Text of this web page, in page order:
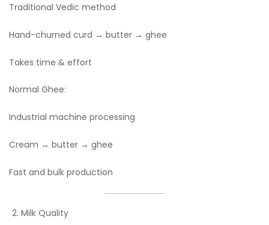
Traditional Vedic method
Hand-churned curd → butter → ghee
Takes time & effort
Normal Ghee:
Industrial machine processing
Cream → butter → ghee
Fast and bulk production
Milk Quality